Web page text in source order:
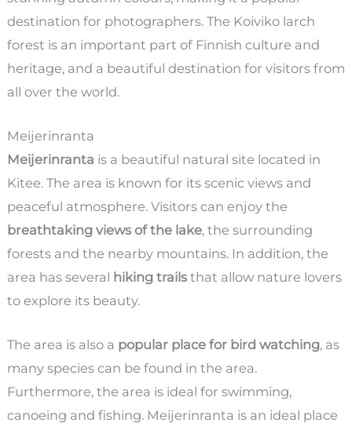
destination for photographers. The Koiviko larch
forest is an important part of Finnish culture and
heritage, and a beautiful destination for visitors from
all over the world.
Meijerinranta
Meijerinranta is a beautiful natural site located in
Kitee. The area is known for its scenic views and
peaceful atmosphere. Visitors can enjoy the
breathtaking views of the lake, the surrounding
forests and the nearby mountains. In addition, the
area has several hiking trailsthat allow nature lovers
to explore its beauty.
The area is also a popular place for bird watching, as
many species can be found in the area.
Furthermore, the area is ideal for swimming,
canoeing and fishing. Meijerinranta is an ideal place